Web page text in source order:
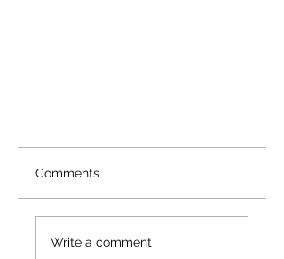
Comments
Write a comment